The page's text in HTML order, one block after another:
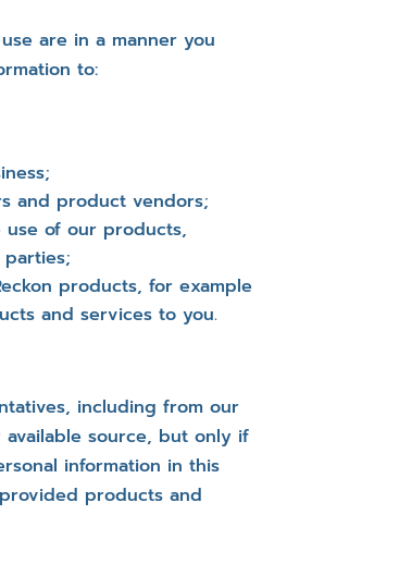
are in a manner you
to:
and product vendors;
of our products,
products, for example
and services to you.
including from our
available source, but only if
information in this
products and